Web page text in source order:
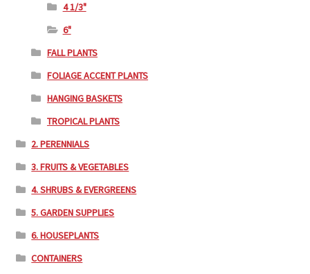
4 1/3"
6"
FALL PLANTS
FOLIAGE ACCENT PLANTS
HANGING BASKETS
TROPICAL PLANTS
2. PERENNIALS
3. FRUITS & VEGETABLES
4. SHRUBS & EVERGREENS
5. GARDEN SUPPLIES
6. HOUSEPLANTS
CONTAINERS